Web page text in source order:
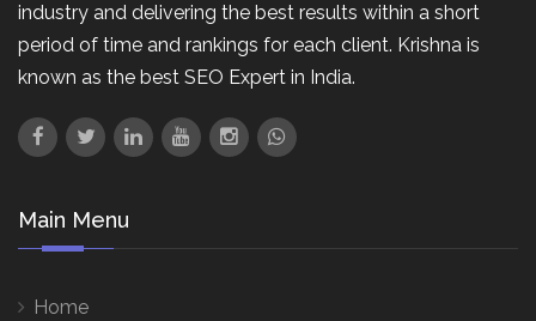
industry and delivering the best results within a short
period of time and rankings for each client. Krishna is
known as the best SEO Expert in India.
Main Menu
Home